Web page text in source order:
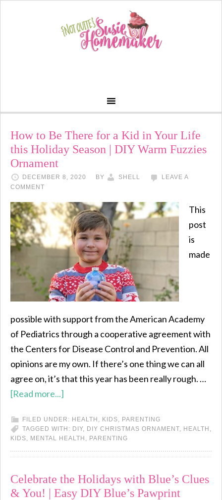
How to Be There for a Kid in Your Life
this Holiday Season | DIY Warm Fuzzies
Ornament
DECEMBER 8, 2020 BY SHELL
LEAVE A
COMMENT
This
post
is
made
possible with support from the American Academy
of Pediatrics through a cooperative agreement with
the Centers for Disease Control and Prevention. All
opinions are my own. If there’s one thing we can all
agree on, it’s that this year has been really rough. …
[Read more...]
FILED UNDER: HEALTH , KIDS, PARENTING
TAGGED WITH: DIY, DIY CHRISTMAS ORNAMENT, HEALTH ,
KIDS, MENTAL HEALTH , PARENTING
Celebrate the Holidays with Blue’s Clues
& You! | Easy DIY Blue’s Pawprint